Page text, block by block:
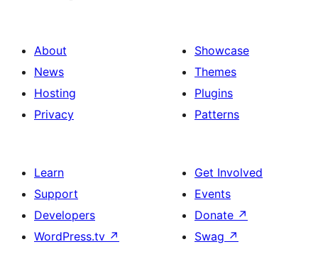
About
News
Hosting
Privacy
Showcase
Themes
Plugins
Patterns
Learn
Support
Developers
WordPress.tv ↗
Get Involved
Events
Donate ↗
Swag ↗